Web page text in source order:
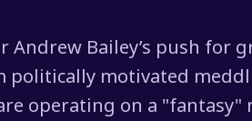
Andrew Bailey’s push for
politically motivated
operating on a "fantasy"